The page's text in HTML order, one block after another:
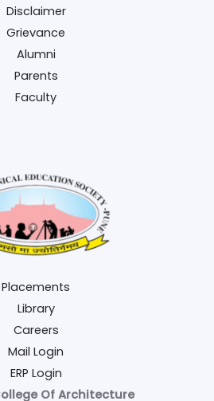
Disclaimer
Grievance
Alumni
Parents
Faculty
Placements
Library
Careers
Mail Login
ERP Login
Of Architecture